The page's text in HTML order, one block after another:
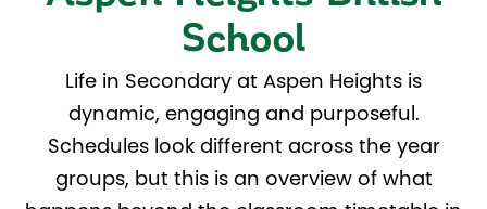
School
Life in Secondary at Aspen Heights is
dynamic, engaging and purposeful.
Schedules look different across the year
groups, but this is an overview of what